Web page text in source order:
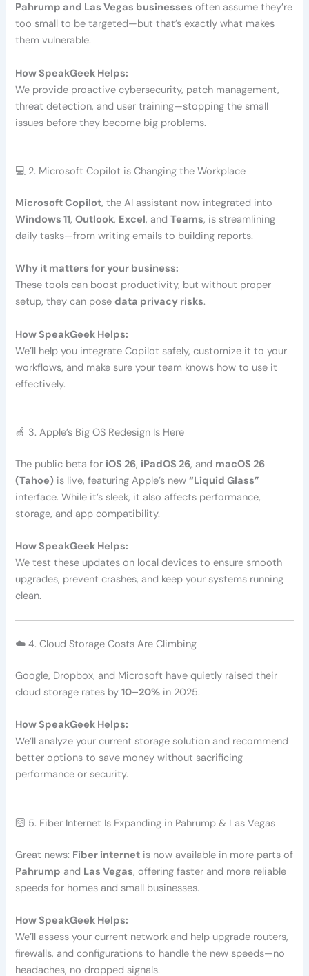
Pahrump and Las Vegas businesses often assume they’re
too small to be targeted—but that’s exactly what makes
them vulnerable.
How SpeakGeek Helps:
We provide proactive cybersecurity, patch management,
threat detection, and user training—stopping the small
issues before they become big problems.
💻 2. Microsoft Copilot is Changing the Workplace
Microsoft Copilot, the AI assistant now integrated into
Windows 11,Outlook, Excel, andTeams, is streamlining
daily tasks—from writing emails to building reports.
Why it matters for your business:
These tools can boost productivity, but without proper
setup, they can posedata privacy risks.
How SpeakGeek Helps:
We’ll help you integrate Copilot safely, customize it to your
workflows, and make sure your team knows how to use it
effectively.
🍏 3. Apple’s Big OS Redesign Is Here
The public beta for iOS 26, iPadOS 26, and macOS 26
(Tahoe) is live, featuring Apple’s new“Liquid Glass”
interface. While it’s sleek, it also affects performance,
storage, and app compatibility.
How SpeakGeek Helps:
We test these updates on local devices to ensure smooth
upgrades, prevent crashes, and keep your systems running
clean.
☁️ 4. Cloud Storage Costs Are Climbing
Google, Dropbox, and Microsoft have quietly raised their
cloud storage rates by10–20% in 2025.
How SpeakGeek Helps:
We’ll analyze your current storage solution and recommend
better options to save money without sacrificing
performance or security.
🛜 5. Fiber Internet Is Expanding in Pahrump & Las Vegas
Great news: Fiber internet is now available in more parts of
Pahrump and Las Vegas, offering faster and more reliable
speeds for homes and small businesses.
How SpeakGeek Helps:
We’ll assess your current network and help upgrade routers,
firewalls, and configurations to handle the new speeds—no
headaches, no dropped signals.